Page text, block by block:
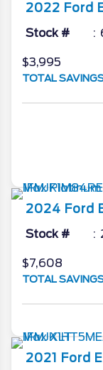
2022 Ford
Stock #
$3,995
TOTAL
2024 Ford
Stock #
$7,608
TOTAL
2021 Ford